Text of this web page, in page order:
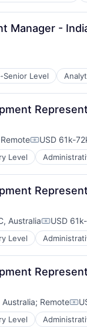
Software
Computing
Manager -
Senior Level
Remote USD 61k-
Level
Computing
Australia USD
Level
; Remote
Level